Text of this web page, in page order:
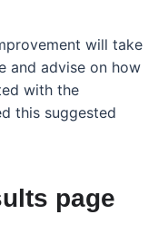
will take
and advise on how
with the
this suggested
page